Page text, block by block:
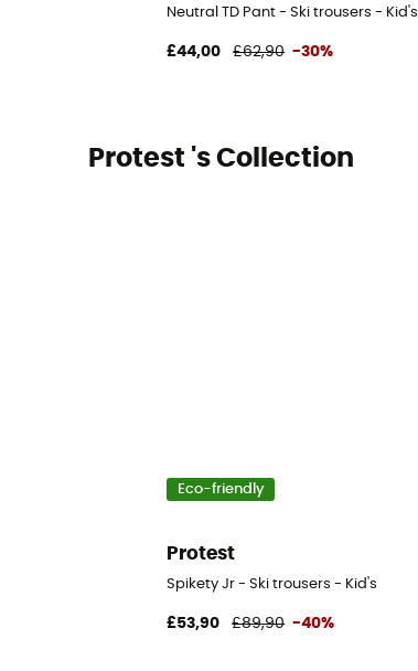
Neutral TD Pant - Ski trousers - Kid's
£44,00 £62,90 -30%
Protest 's Collection
Eco-friendly
Protest
Spikety Jr - Ski trousers - Kid's
£53,90 £89,90 -40%